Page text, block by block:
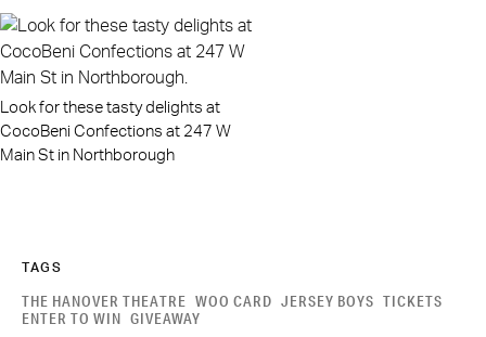
Look for these tasty delights at
CocoBeni Confections at 247 W
Main St in Northborough
TAGS
THE HANOVER THEATRE WOO CARD JERSEY BOYS TICKETS
ENTER TO WIN GIVEAWAY